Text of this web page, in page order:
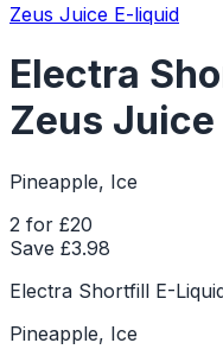
Zeus Juice E-liquid
Electra
Zeus
Pineapple, Ice
2 for £20
Save £3.98
Electra Shortfill E-
Pineapple, Ice